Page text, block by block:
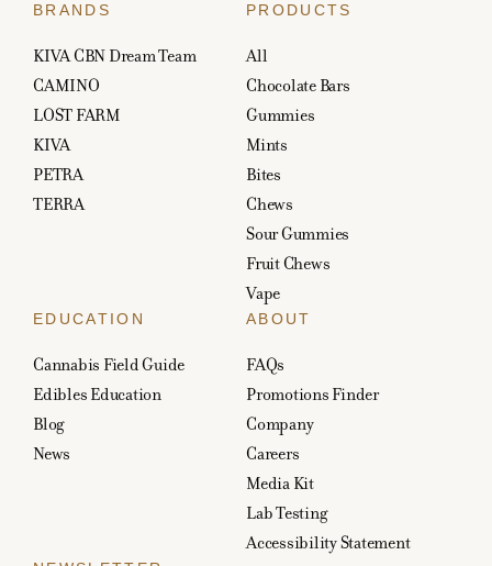
BRANDS
KIVA CBN Dream Team
CAMINO
LOST FARM
KIVA
PETRA
TERRA
PRODUCTS
All
Chocolate Bars
Gummies
Mints
Bites
Chews
Sour Gummies
Fruit Chews
Vape
EDUCATION
Cannabis Field Guide
Edibles Education
Blog
News
ABOUT
FAQs
Promotions Finder
Company
Careers
Media Kit
Lab Testing
Accessibility Statement